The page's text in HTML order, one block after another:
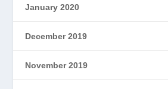
January 2020
December 2019
November 2019